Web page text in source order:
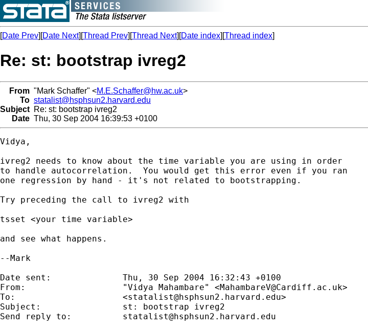
[Date Prev][Date Next][Thread Prev][Thread Next][Date index][Thread index]
Re: st: bootstrap ivreg2
From "Mark Schaffer" <M.E.Schaffer@hw.ac.uk>
To statalist@hsphsun2.harvard.edu
Subject Re: st: bootstrap ivreg2
Date Thu, 30 Sep 2004 16:39:53 +0100
Vidya,
ivreg2 needs to know about the time variable you are using in order
to handle autocorrelation.  You would get this error even if you ran
one regression by hand - it's not related to bootstrapping.
Try preceding the call to ivreg2 with
tsset <your time variable>
and see what happens.
--Mark
Date sent:      	Thu, 30 Sep 2004 16:32:43 +0100
From:           	"Vidya Mahambare" <MahambareV@Cardiff.ac.uk>
To:             	<statalist@hsphsun2.harvard.edu>
Subject:        	st: bootstrap ivreg2
statalist@hsphsun2.harvard.edu